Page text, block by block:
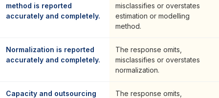
method is reported
accurately and completely.
misclassifies or overstates
estimation or modelling
method.
Normalization is reported
accurately and completely.
The response omits,
misclassifies or overstates
normalization.
Capacity and outsourcing
The response omits,